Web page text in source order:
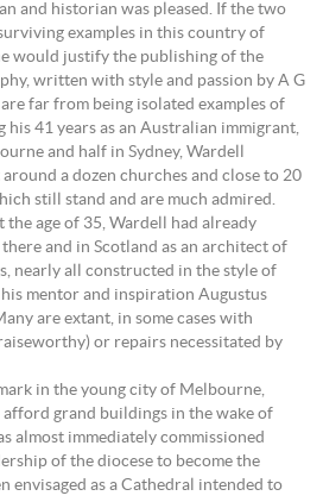
and historian was pleased. If the two
examples in this country of
would justify the publishing of the
written with style and passion by A G
far from being isolated examples of
his 41 years as an Australian immigrant,
and half in Sydney, Wardell
a dozen churches and close to 20
still stand and are much admired.
the age of 35, Wardell had already
and in Scotland as an architect of
nearly all constructed in the style of
mentor and inspiration Augustus
are extant, in some cases with
or repairs necessitated by
in the young city of Melbourne,
afford grand buildings in the wake of
almost immediately commissioned
of the diocese to become the
envisaged as a Cathedral intended to